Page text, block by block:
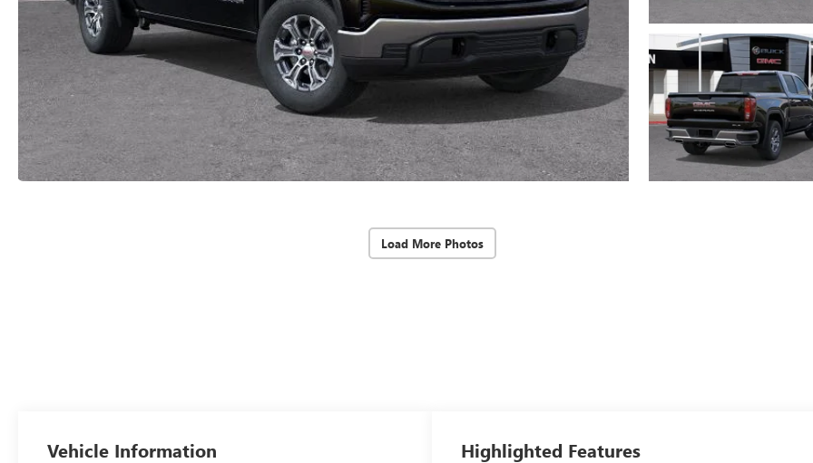
Load More Photos
Vehicle Information Highlighted Features